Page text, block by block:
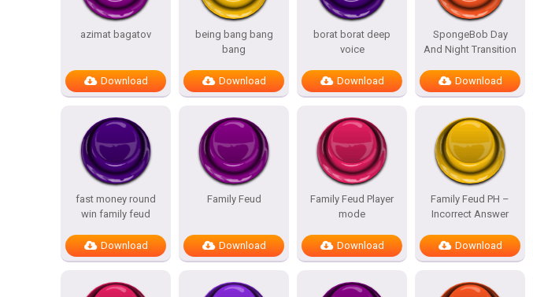
azimat bagatov
Download
being bang bang
bang
Download
borat borat deep
voice
Download
SpongeBob Day
And Night Transition
Download
fast money round
win family feud
Download
Family Feud
Download
Family Feud Player
mode
Download
Family Feud PH –
Incorrect Answer
Download